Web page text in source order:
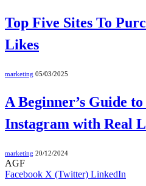
Top Five Sites To
Likes
marketing 05/03/2025
A Beginner’s Guide
Instagram with Real
marketing 20/12/2024
AGF
Facebook X (Twitter) LinkedIn